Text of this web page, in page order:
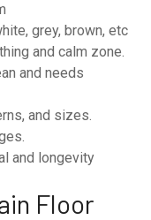
grey, brown, etc
and calm zone.
and needs
and sizes.
and longevity
Floor